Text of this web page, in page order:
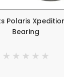
Polaris
Bearing